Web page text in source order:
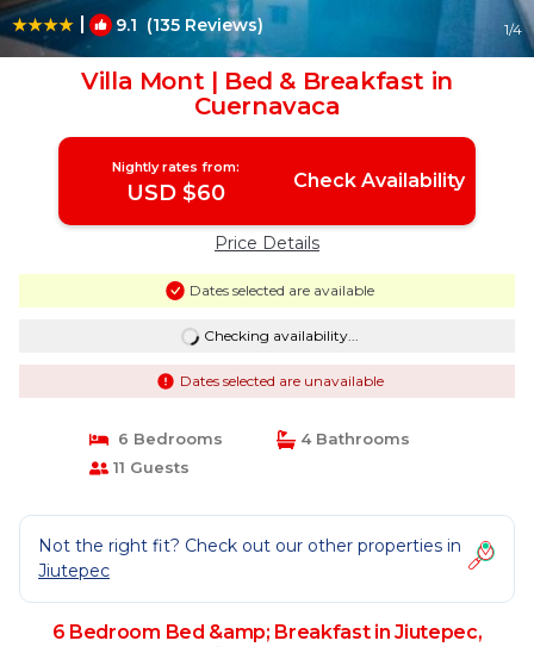
| 9.1 (135 Reviews) 1/4
Villa Mont | Bed & Breakfast in
Cuernavaca
Nightly rates from:
USD $60 Check Availability
Price Details
Dates selected are available
Checking availability...
Dates selected are unavailable
6 Bedrooms
4 Bathrooms
11 Guests
Not the right fit? Check out our other properties in
Jiutepec
6 Bedroom Bed &amp; Breakfast in Jiutepec,